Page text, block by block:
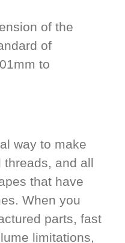
of the
of
to
way to make
threads, and all
that have
When you
parts, fast
limitations,